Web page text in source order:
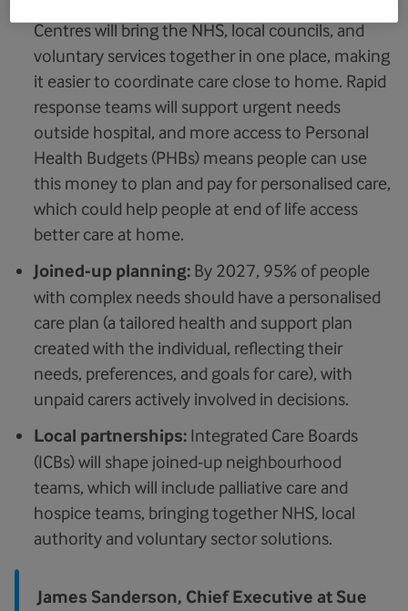
Centres will bring the NHS, local councils, and
voluntary services together in one place, making
it easier to coordinate care close to home. Rapid
response teams will support urgent needs
outside hospital, and more access to Personal
Health Budgets (PHBs) means people can use
this money to plan and pay for personalised care,
which could help people at end of life access
better care at home.
Joined-up planning: By 2027, 95% of people
with complex needs should have a personalised
care plan (a tailored health and support plan
created with the individual, reflecting their
needs, preferences, and goals for care), with
unpaid carers actively involved in decisions.
Local partnerships: Integrated Care Boards
(ICBs) will shape joined-up neighbourhood
teams, which will include palliative care and
hospice teams, bringing together NHS, local
authority and voluntary sector solutions.
James Sanderson, Chief Executive at Sue